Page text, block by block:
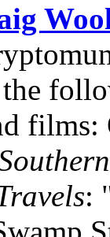
the
: